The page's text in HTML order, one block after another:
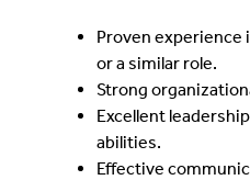
Proven experience
or a similar role.
Strong
Excellent
abilities.
Effective